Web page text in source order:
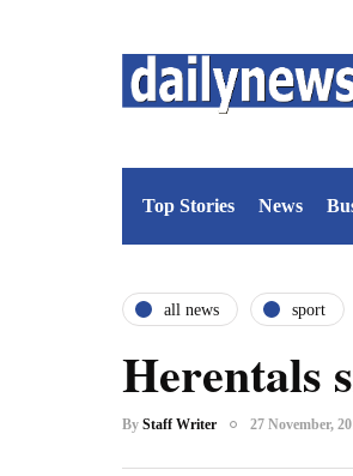
Top Stories News
all news sport
Herentals
By Staff Writer 27 November,